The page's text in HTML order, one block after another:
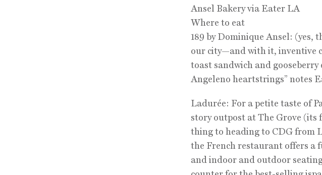
Ansel Bakery via Eater LA
Where to eat
189 by Dominique Ansel: (yes,
our city—and with it, inventive
toast sandwich and
Angeleno heartstrings” notes
Ladurée: For a petite taste of
story outpost at The Grove (its
thing to heading to CDG from
the French restaurant offers a
and indoor and outdoor